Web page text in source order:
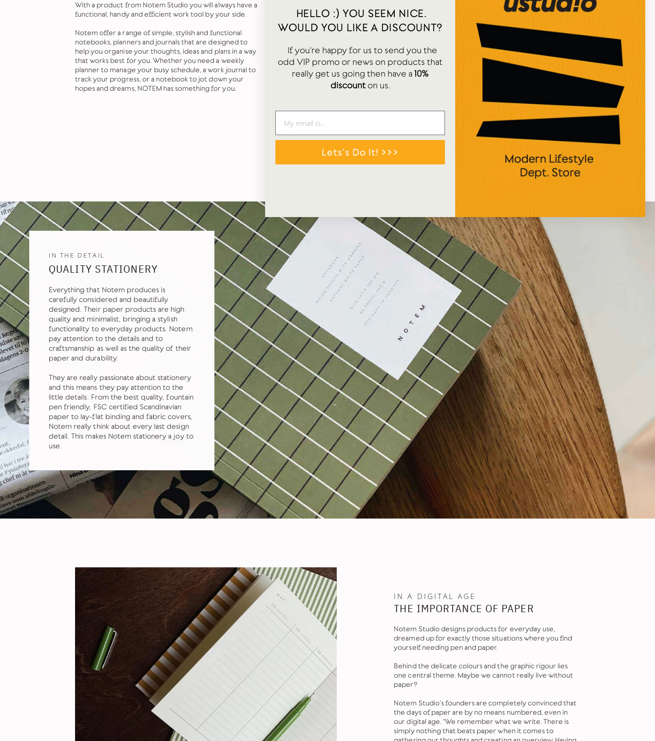
With a product from Notem Studio you will always have a
functional, handy and efficient work tool by your side.
Notem offer a range of simple, stylish and functional
notebooks, planners and journals that are designed to
help you organise your thoughts, ideas and plans in a way
that works best for you. Whether you need a weekly
planner to manage your busy schedule, a work journal to
track your progress, or a notebook to jot down your
hopes and dreams, NOTEM has something for you.
IN THE DETAIL
QUALITY STATIONERY
Everything that Notem produces is
carefully considered and beautifully
designed. Their paper products are high
quality and minimalist, bringing a stylish
functionality to everyday products. Notem
pay attention to the details and to
craftsmanship as well as the quality of their
paper and durability.
They are really passionate about stationery
and this means they pay attention to the
little details. From the best quality, fountain
pen friendly, FSC certified Scandinavian
paper to lay-flat binding and fabric covers,
Notem really think about every last design
detail. This makes Notem stationery a joy to
use.
IN A DIGITAL AGE
THE IMPORTANCE OF PAPER
Notem Studio designs products for everyday use,
dreamed up for exactly those situations where you find
yourself needing pen and paper.
Behind the delicate colours and the graphic rigour lies
one central theme. Maybe we cannot really live without
paper?
Notem Studio’s founders are completely convinced that
the days of paper are by no means numbered, even in
our digital age. “We remember what we write. There is
simply nothing that beats paper when it comes to
HELLO :) YOU SEEM NICE.
WOULD YOU LIKE A DISCOUNT?
If you're happy for us to send you the
odd VIP promo or news on products that
really get us going then have a10%
discounton us.
Lets's Do It! >>>